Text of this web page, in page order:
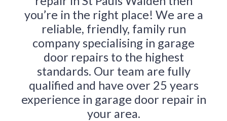
you’re in the right place! We are a
reliable, friendly, family run
company specialising in garage
door repairs to the highest
standards. Our team are fully
qualified and have over 25 years
experience in garage door repair in
your area.